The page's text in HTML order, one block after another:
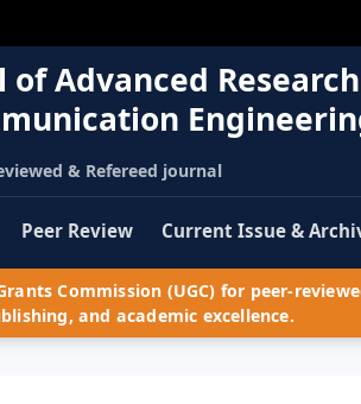
Advanced
& Refereed journal
Peer Review Current Issue &
Commission (UGC) for peer-
and academic excellence.